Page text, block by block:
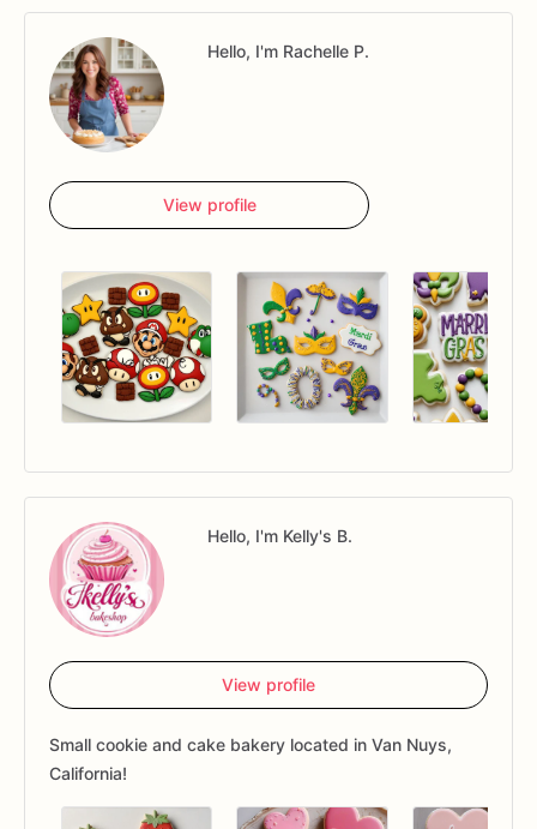
Hello, I'm Rachelle P.
View profile
Hello, I'm Kelly's B.
View profile
Small cookie and cake bakery located in Van Nuys,
California!